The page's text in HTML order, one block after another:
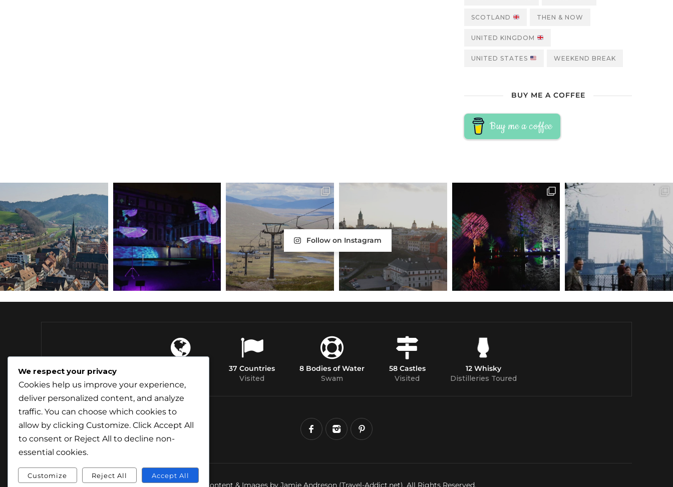
SCOTLAND THEN & NOW
UNITED KINGDOM
UNITED STATES WEEKEND BREAK
BUY ME A COFFEE
Buy me a coffee
Follow on Instagram
37 Countries
Visited
8 Bodies of Water
Swam
58 Castles
Visited
12 Whisky
Distilleries Toured
© Content & Images by Jamie Andreson (Travel-Addict.net). All Rights Reserved.
We respect your privacy
Cookies help us improve your experience,
deliver personalized content, and analyze
traffic. You can choose which cookies to
allow by clicking Customize. Click Accept All
to consent or Reject All to decline non-
essential cookies.
Customize Reject All Accept All